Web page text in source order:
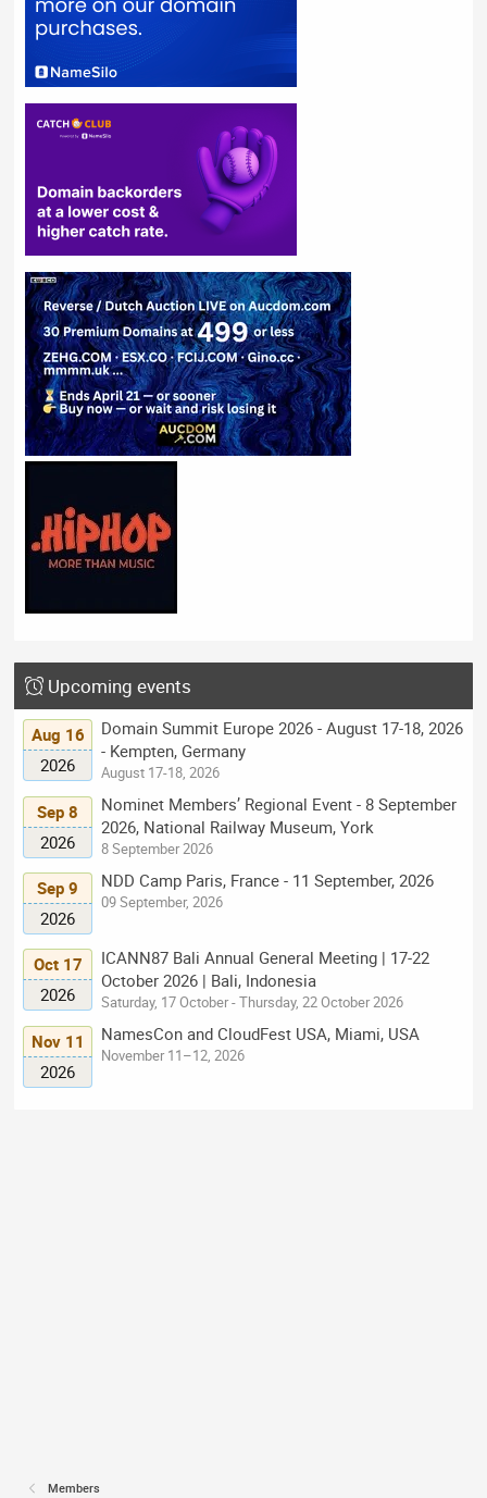
Upcoming events
Aug 16
2026
Domain Summit Europe 2026 - August 17-18, 2026
- Kempten, Germany
August 17-18, 2026
Sep 8
2026
Nominet Members’ Regional Event - 8 September
2026, National Railway Museum, York
8 September 2026
Sep 9
2026
NDD Camp Paris, France - 11 September, 2026
09 September, 2026
Oct 17
2026
ICANN87 Bali Annual General Meeting | 17-22
October 2026 | Bali, Indonesia
Saturday, 17 October - Thursday, 22 October 2026
Nov 11
2026
NamesCon and CloudFest USA, Miami, USA
November 11–12, 2026
Members